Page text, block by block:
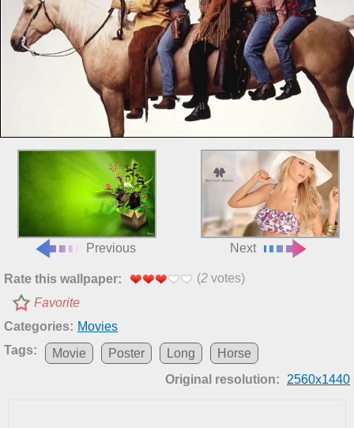
Previous Next
Rate this wallpaper: (2 votes)
Favorite
Categories: Movies
Tags:
Movie Poster Long
Horse
Original resolution:
2560x1440